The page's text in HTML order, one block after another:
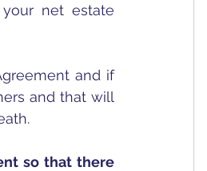
net estate
and if
and that will
so that there